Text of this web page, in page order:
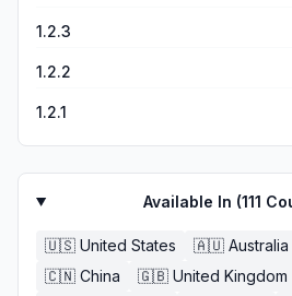
1.2.3
1.2.2
1.2.1
Available In (111
🇺🇸 United States 🇦🇺 Australia
🇨🇳 China 🇬🇧 United Kingdom